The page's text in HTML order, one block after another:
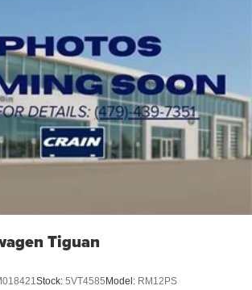
Tiguan
Stock: 5VT4585 Model: RM12PS